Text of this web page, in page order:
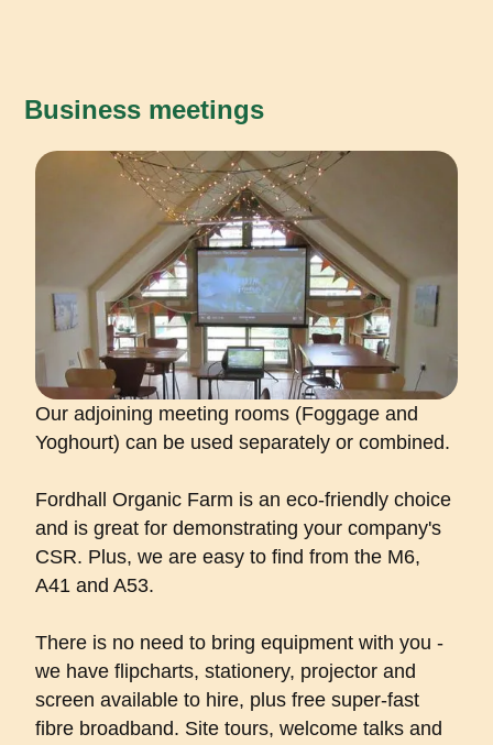
Business meetings
Our adjoining meeting rooms (Foggage and
Yoghourt) can be used separately or combined.
Fordhall Organic Farm is an eco-friendly choice
and is great for demonstrating your company's
CSR. Plus, we are easy to find from the M6,
A41 and A53.
There is no need to bring equipment with you -
we have flipcharts, stationery, projector and
screen available to hire, plus free super-fast
fibre broadband. Site tours, welcome talks and